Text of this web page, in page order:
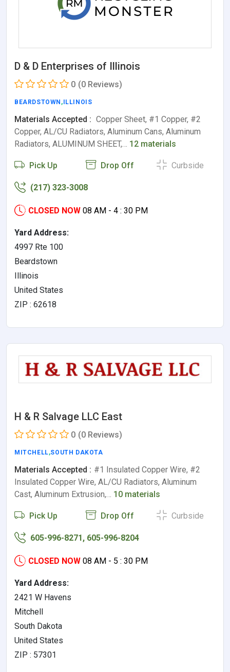
D & D Enterprises of Illinois
0 (0 Reviews)
BEARDSTOWN , ILLINOIS
Materials Accepted : Copper Sheet, #1 Copper, #2
Copper, AL/CU Radiators, Aluminum Cans, Aluminum
Radiators, ALUMINUM SHEET,… 12 materials
Pick Up Drop Off Curbside
(217) 323-3008
CLOSED NOW 08 AM - 4 : 30 PM
Yard Address:
4997 Rte 100
Beardstown
Illinois
United States
ZIP : 62618
H & R Salvage LLC East
0 (0 Reviews)
MITCHELL,SOUTH DAKOTA
Materials Accepted : #1 Insulated Copper Wire, #2
Insulated Copper Wire, AL/CU Radiators, Aluminum
Cast, Aluminum Extrusion,… 10 materials
Pick Up Drop Off Curbside
605-996-8271, 605-996-8204
CLOSED NOW 08 AM - 5 : 30 PM
Yard Address:
2421 W Havens
Mitchell
South Dakota
United States
ZIP : 57301